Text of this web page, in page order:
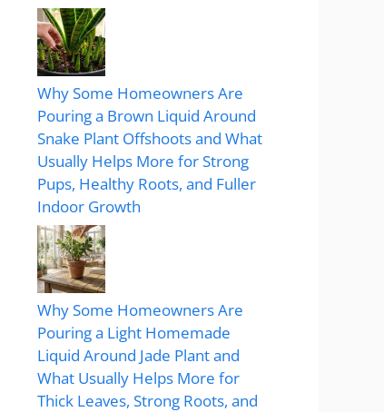
Why Some Homeowners Are
Pouring a Brown Liquid Around
Snake Plant Offshoots and What
Usually Helps More for Strong
Pups, Healthy Roots, and Fuller
Indoor Growth
Why Some Homeowners Are
Pouring a Light Homemade
Liquid Around Jade Plant and
What Usually Helps More for
Thick Leaves, Strong Roots, and